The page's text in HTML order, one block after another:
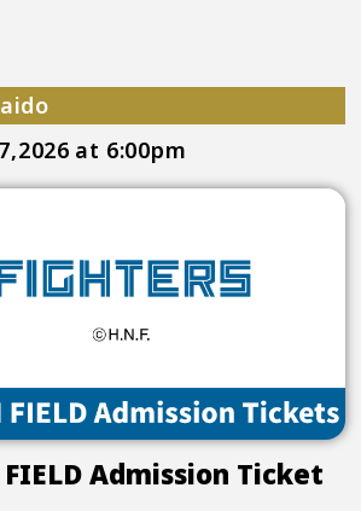
at 6:00pm
FIELD Admission Ticket